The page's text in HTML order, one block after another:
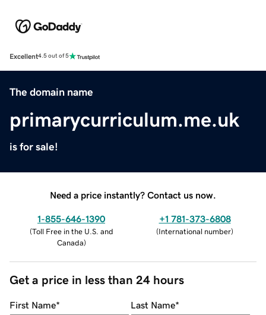
Excellent4.5 out of 5
The domain name
primarycurriculum.me.uk
is for sale!
Need a price instantly? Contact us now.
1-855-646-1390
(Toll Free in the U.S. and
Canada)
+1 781-373-6808
(International number)
Get a price in less than 24 hours
First Name* Last Name*